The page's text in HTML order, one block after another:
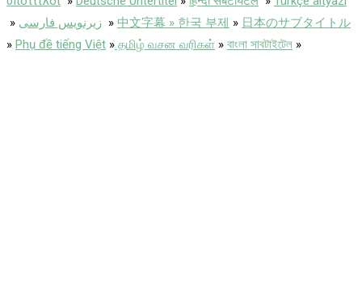
» زیرنویس فارسی » 中文字幕 » 한국 부제 » 日本のサブタイトル
» Phụ đề tiếng Việt » தமிழ் வசன வரிகள் » বাংলা সাবটাইটেল »